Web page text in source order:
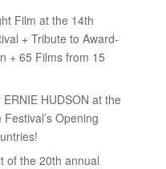
Film at the 14th
+ Tribute to Award-
+ 65 Films from 15
HUDSON at the
Opening
of the 20th annual